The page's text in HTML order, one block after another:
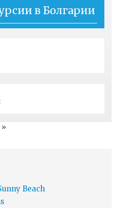
в Болгарии
»
Beach